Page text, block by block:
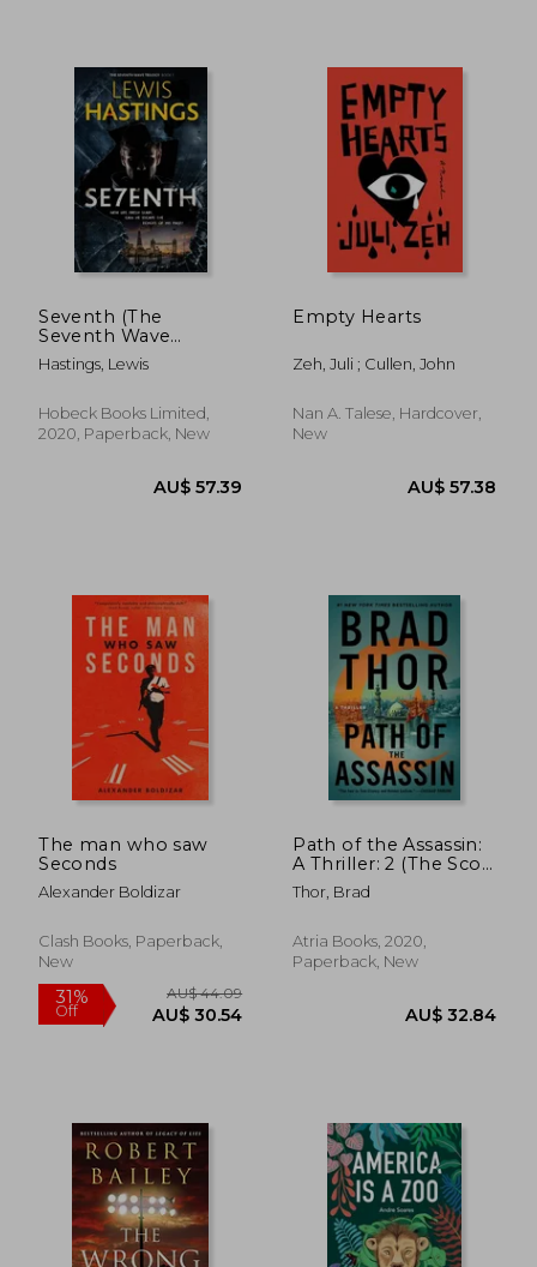
Seventh (The
Seventh Wave
Trilogy)
Hastings, Lewis
Hobeck Books Limited,
2020, Paperback, New
Empty Hearts
Zeh, Juli ; Cullen, John
Nan A. Talese, Hardcover,
New
AU$
The man who saw
Seconds
Alexander Boldizar
Clash Books, Paperback,
New
Path of the Assassin:
A Thriller: 2 (The Scot
Harvath Series)
Thor, Brad
Atria Books, 2020,
Paperback, New